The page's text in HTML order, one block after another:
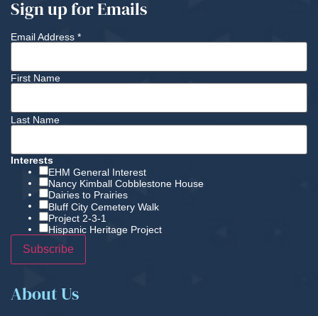
Sign up for Emails
Email Address *
First Name
Last Name
Interests
EHM General Interest
Nancy Kimball Cobblestone House
Dairies to Prairies
Bluff City Cemetery Walk
Project 2-3-1
Hispanic Heritage Project
About Us